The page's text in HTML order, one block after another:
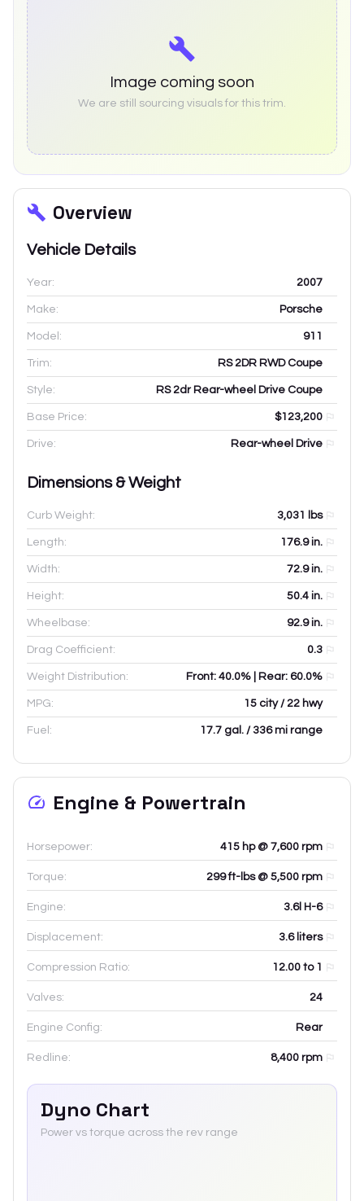
Image coming soon
We are still sourcing visuals for this trim.
Overview
Vehicle Details
Year: 2007
Make: Porsche
Model: 911
Trim: RS 2DR RWD Coupe
Style: RS 2dr Rear-wheel Drive Coupe
Base Price: $123,200
Drive: Rear-wheel Drive
Dimensions & Weight
Curb Weight: 3,031 lbs
Length: 176.9in.
Width: 72.9in.
Height: 50.4 in.
Wheelbase: 92.9in.
Drag Coefficient: 0.3
Weight Distribution: Front: 40.0% | Rear: 60.0%
MPG: 15 city / 22 hwy
Fuel: 17.7 gal. / 336 mi range
Engine & Powertrain
Horsepower: 415 hp @ 7,600 rpm
Torque: 299 ft-lbs @ 5,500 rpm
Engine: 3.6l H-6
Displacement: 3.6liters
Compression Ratio: 12.00 to 1
Valves: 24
Engine Config: Rear
Redline: 8,400 rpm
Dyno Chart
Power vs torque across the rev range